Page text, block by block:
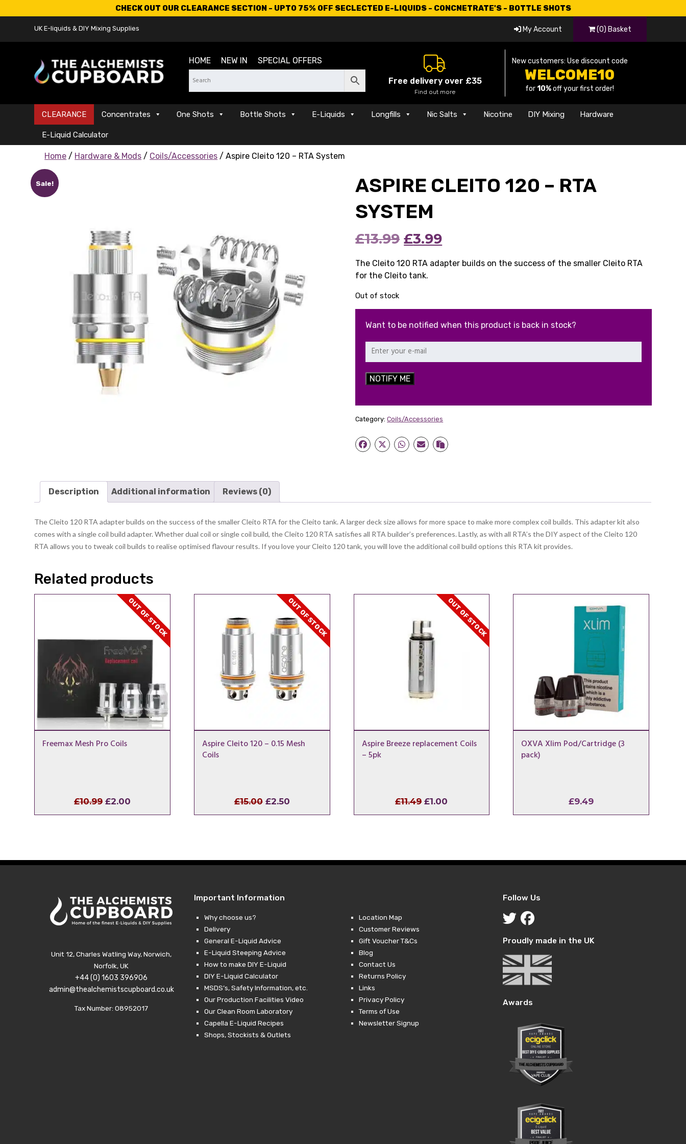
CHECK OUT OUR CLEARANCE SECTION - UPTO 75% OFF SECLECTED E-LIQUIDS - CONCNETRATE'S - BOTTLE SHOTS
UK E-liquids & DIY Mixing Supplies My Account (0) Basket
HOME NEW IN SPECIAL OFFERS
Free delivery over £35
Find out more
New customers: Use discount code
WELCOME10
for10%off your first order!
CLEARANCE Concentrates One Shots Bottle Shots E-Liquids Longfills Nic Salts Nicotine DIY Mixing Hardware
E-Liquid Calculator
Home / Hardware & Mods / Coils/Accessories / Aspire Cleito 120 – RTA System
Sale!
ASPIRE CLEITO 120 – RTA
SYSTEM
£13.99 Original
price
was:
£3.99Current
price
The Cleito 120 RTA adapter builds on the success of the smaller Cleito RTA
for the Cleito tank.
Out of stock
Want to be notified when this product is back in stock?
NOTIFY ME
Category:Coils/Accessories
Description Additional information Reviews (0)
The Cleito 120 RTA adapter builds on the success of the smaller Cleito RTA for the Cleito tank. A larger deck size allows for more space to make more complex coil builds. This adapter kit also
comes with a single coil build adapter. Whether dual coil or single coil build, the Cleito 120 RTA satisfies all RTA builder’s preferences. Lastly, as with all RTA’s the DIY aspect of the Cleito 120
RTA allows you to tweak coil builds to realise optimised flavour results. If you love your Cleito 120 tank, you will love the additional coil build options this RTA kit provides.
Related products
OUT OF STOCK
Freemax Mesh Pro Coils
£10.99 Original
price
£2.00
price
OUT OF STOCK
Aspire Cleito 120 – 0.15 Mesh
Coils
£15.00 Original
price
£2.50Current
price
OUT OF STOCK
Aspire Breeze replacement Coils
– 5pk
£11.49 Original
price
£1.00
price
OXVA Xlim Pod/Cartridge (3
pack)
£9.49
Unit 12, Charles Watling Way, Norwich,
Norfolk, UK
+44 (0) 1603 396906
admin@thealchemistscupboard.co.uk
Tax Number: 08952017
Important Information
Why choose us?
Delivery
General E-Liquid Advice
E-Liquid Steeping Advice
How to make DIY E-Liquid
DIY E-Liquid Calculator
MSDS’s, Safety Information, etc.
Our Production Facilities Video
Our Clean Room Laboratory
Capella E-Liquid Recipes
Shops, Stockists & Outlets
Location Map
Customer Reviews
Gift Voucher T&Cs
Blog
Contact Us
Returns Policy
Links
Privacy Policy
Terms of Use
Newsletter Signup
Follow Us
Proudly made in the UK
Awards